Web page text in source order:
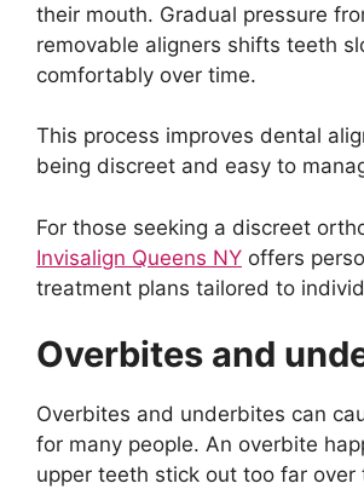
their mouth. Gradual pressure
removable aligners shifts teeth
comfortably over time.
This process improves dental
being discreet and easy to
For those seeking a discreet
Invisalign Queens NY offers
treatment plans tailored to
Overbites and
Overbites and underbites can
for many people. An overbite
upper teeth stick out too far over